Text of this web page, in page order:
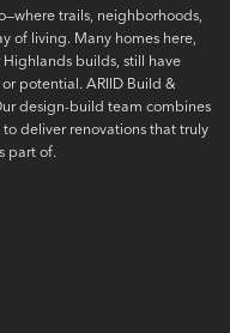
trails, neighborhoods,
of living. Many homes here,
builds, still have
potential. ARIID Build &
design-build team combines
deliver renovations that truly
part of.